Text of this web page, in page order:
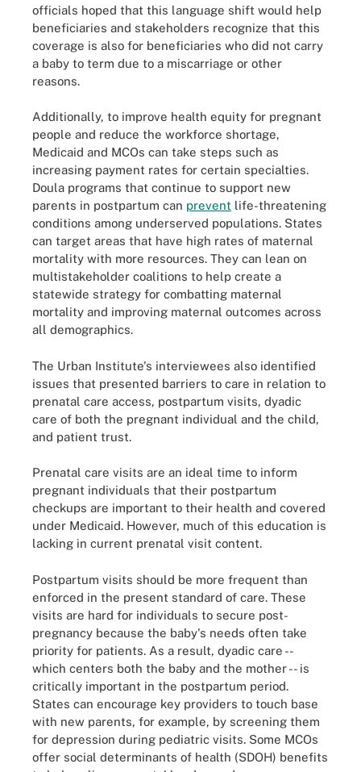
officials hoped that this language shift would help
beneficiaries and stakeholders recognize that this
coverage is also for beneficiaries who did not carry
a baby to term due to a miscarriage or other
reasons.
Additionally, to improve health equity for pregnant
people and reduce the workforce shortage,
Medicaid and MCOs can take steps such as
increasing payment rates for certain specialties.
Doula programs that continue to support new
parents in postpartum can prevent life-threatening
conditions among underserved populations. States
can target areas that have high rates of maternal
mortality with more resources. They can lean on
multistakeholder coalitions to help create a
statewide strategy for combatting maternal
mortality and improving maternal outcomes across
all demographics.
The Urban Institute's interviewees also identified
issues that presented barriers to care in relation to
prenatal care access, postpartum visits, dyadic
care of both the pregnant individual and the child,
and patient trust.
Prenatal care visits are an ideal time to inform
pregnant individuals that their postpartum
checkups are important to their health and covered
under Medicaid. However, much of this education is
lacking in current prenatal visit content.
Postpartum visits should be more frequent than
enforced in the present standard of care. These
visits are hard for individuals to secure post-
pregnancy because the baby's needs often take
priority for patients. As a result, dyadic care --
which centers both the baby and the mother -- is
critically important in the postpartum period.
States can encourage key providers to touch base
with new parents, for example, by screening them
for depression during pediatric visits. Some MCOs
offer social determinants of health (SDOH) benefits